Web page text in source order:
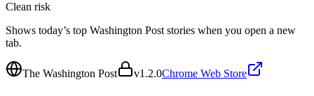
Clean risk
Shows today’s top Washington Post stories when you open a new
tab.
The Washington Post v1.2.0Chrome Web Store